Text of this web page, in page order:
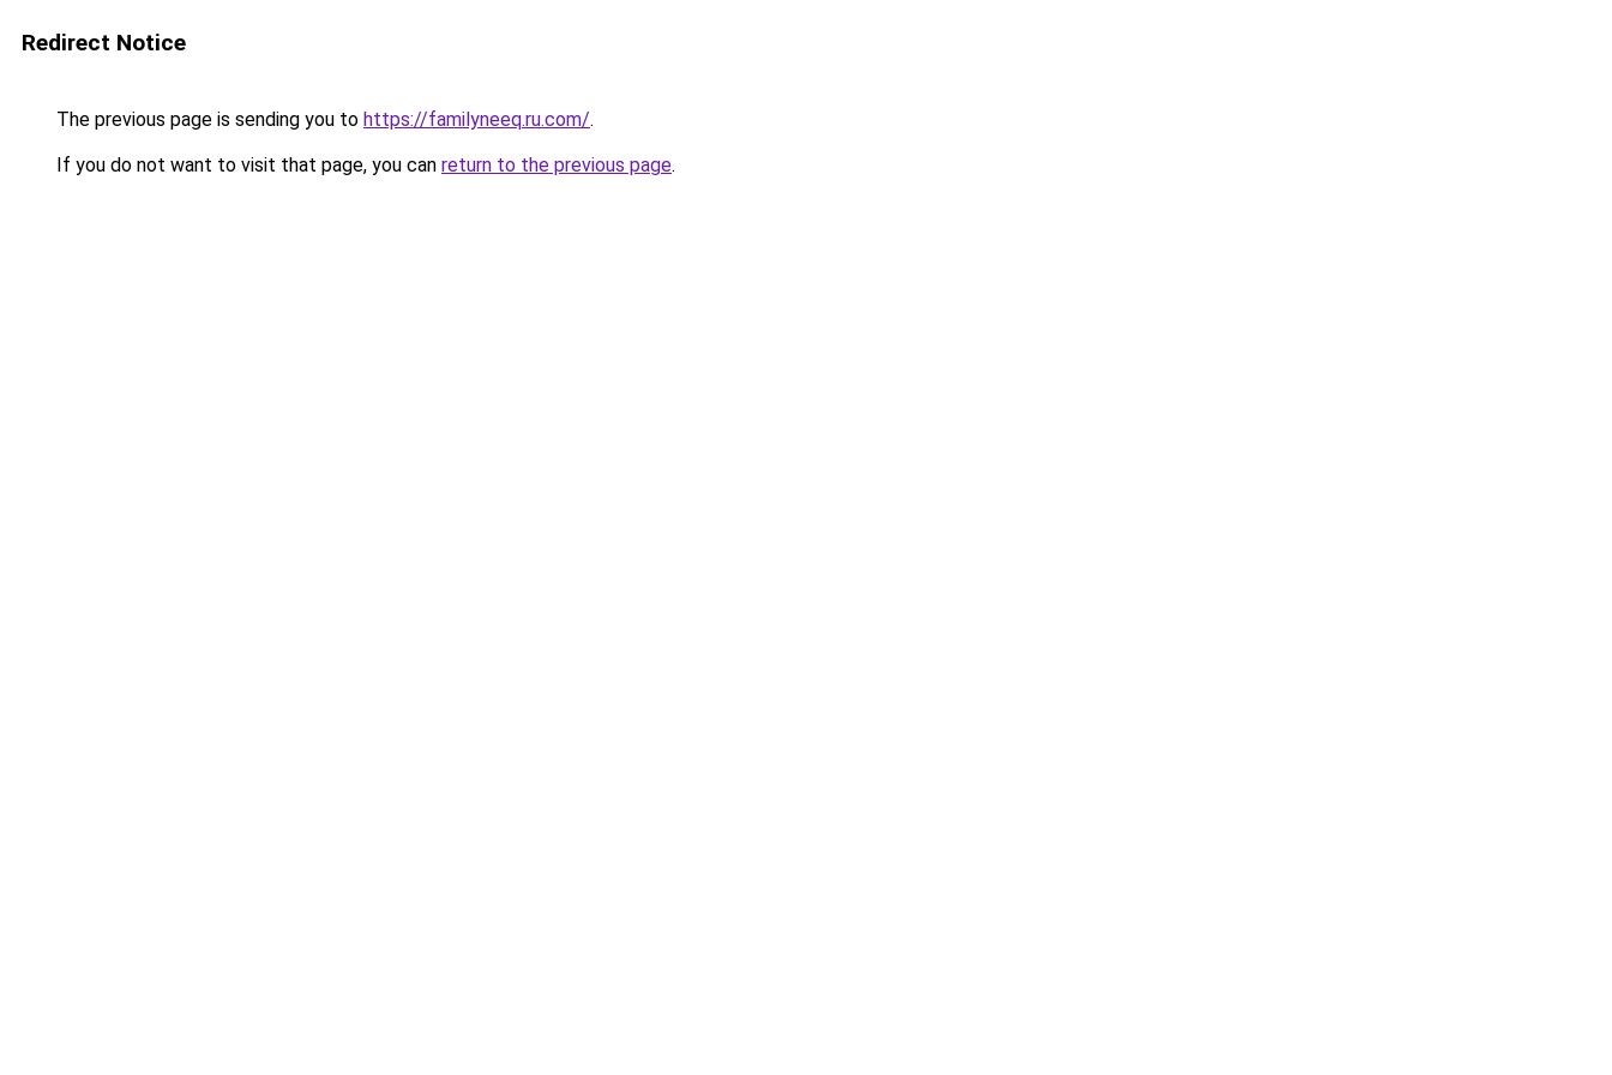
Redirect Notice
The previous page is sending you to https://familyneeq.ru.com/.
If you do not want to visit that page, you can return to the previous page.